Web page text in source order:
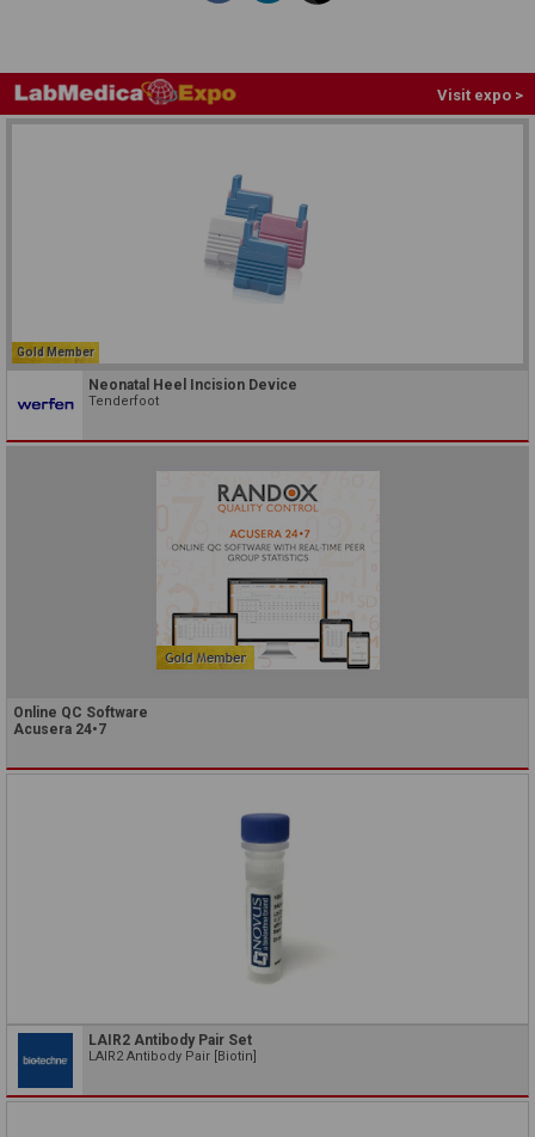
Visit expo >
Gold Member
Neonatal Heel Incision Device
Tenderfoot
Online QC Software
Acusera 24•7
LAIR2 Antibody Pair Set
LAIR2 Antibody Pair [Biotin]